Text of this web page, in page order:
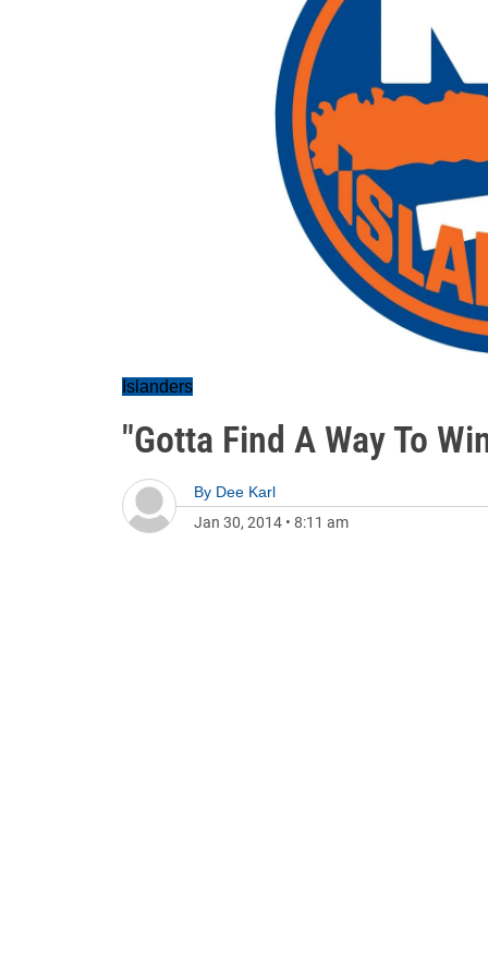
Islanders
"Gotta Find A Way To
By Dee Karl
Jan 30, 2014 • 8:11 am